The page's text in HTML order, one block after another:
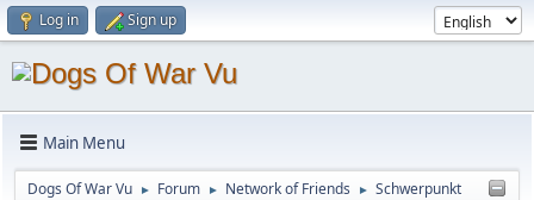
Log in Sign up
Main Menu
Dogs Of War Vu ► Forum ► Network of Friends ► Schwerpunkt